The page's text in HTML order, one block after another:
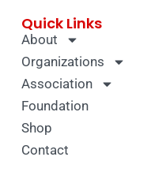
Quick Links
About
Organizations
Association
Foundation
Shop
Contact